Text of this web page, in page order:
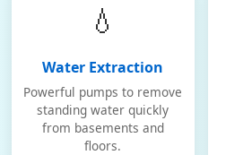
💧
Water Extraction
Powerful pumps to remove
standing water quickly
from basements and
floors.